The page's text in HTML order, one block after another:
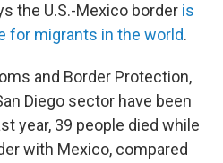
the U.S.-Mexico border is
for migrants in the world.
and Border Protection,
Diego sector have been
year, 39 people died while
with Mexico, compared